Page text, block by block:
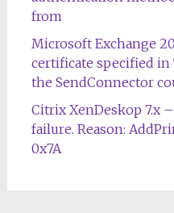
from
Microsoft Exchange
certificate specified
the SendConnector
Citrix XenDeskop 7.x
failure. Reason:
0x7A